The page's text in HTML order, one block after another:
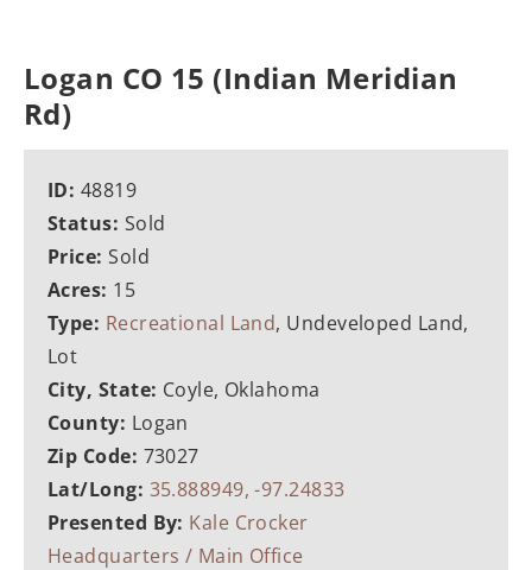
Logan CO 15 (Indian Meridian
Rd)
ID: 48819
Status: Sold
Price:Sold
Acres: 15
Type: Recreational Land, Undeveloped Land,
Lot
City, State: Coyle, Oklahoma
County: Logan
Zip Code: 73027
Lat/Long: 35.888949, -97.24833
Presented By: Kale Crocker
Headquarters / Main Office